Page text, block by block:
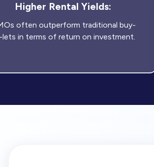
Higher Rental Yields:
often outperform traditional buy-
in terms of return on investment.